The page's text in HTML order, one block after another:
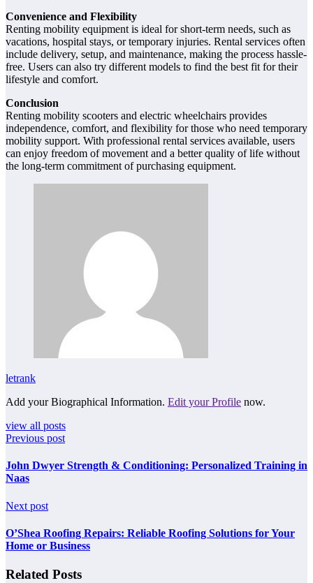
Convenience and Flexibility
Renting mobility equipment is ideal for short-term needs, such as
vacations, hospital stays, or temporary injuries. Rental services often
include delivery, setup, and maintenance, making the process hassle-
free. Users can also try different models to find the best fit for their
lifestyle and comfort.
Conclusion
Renting mobility scooters and electric wheelchairs provides
independence, comfort, and flexibility for those who need temporary
mobility support. With professional rental services available, users
can enjoy freedom of movement and a better quality of life without
the long-term commitment of purchasing equipment.
letrank
Add your Biographical Information. Edit your Profile now.
view all posts
Previous post
John Dwyer Strength & Conditioning: Personalized Training in
Naas
Next post
O’Shea Roofing Repairs: Reliable Roofing Solutions for Your
Home or Business
Related Posts